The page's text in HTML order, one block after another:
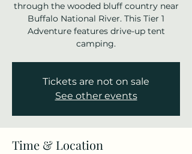
through the wooded bluff country near
Buffalo National River. This Tier 1
Adventure features drive-up tent
camping.
Tickets are not on sale
See other events
Time & Location